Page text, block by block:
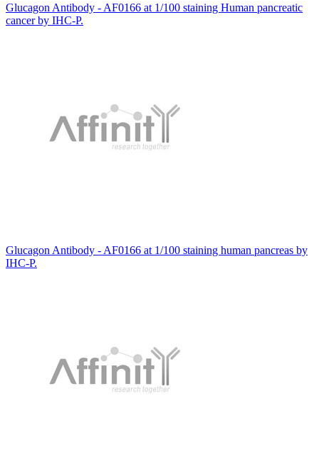
Glucagon Antibody - AF0166 at 1/100 staining Human pancreatic
cancer by IHC-P.
Glucagon Antibody - AF0166 at 1/100 staining human pancreas by
IHC-P.